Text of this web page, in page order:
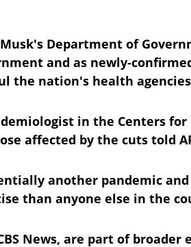
Department of
and as newly-
the nation's health
in the Centers for
affected by the cuts told
another pandemic
than anyone else in the
News, are part of